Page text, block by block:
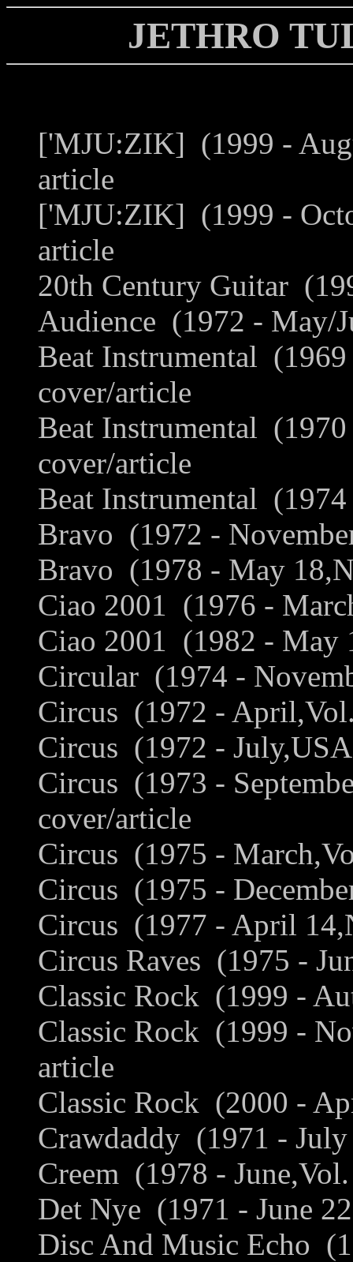
JETHRO
['MJU:ZIK] (1999 -
article
['MJU:ZIK] (1999 -
article
20th Century Guitar
Audience (1972 - May/
Beat Instrumental
cover/article
Beat Instrumental
cover/article
Beat Instrumental
Bravo (1972 -
Bravo (1978 - May
Ciao 2001 (1976 -
Ciao 2001 (1982 - May
Circular (1974 -
Circus (1972 -
Circus (1972 -
Circus (1973 -
cover/article
Circus (1975 -
Circus (1975 -
Circus (1977 - April
Circus Raves (1975 -
Classic Rock (1999 -
Classic Rock (1999 -
article
Classic Rock (2000 -
Crawdaddy (1971 -
Creem (1978 -
Det Nye (1971 - June
Disc And Music Echo